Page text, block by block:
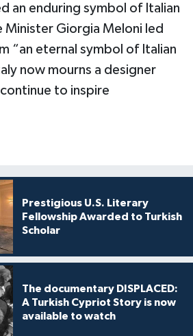
an enduring symbol of Italian
Minister Giorgia Meloni led
“an eternal symbol of Italian
now mourns a designer
to inspire
Prestigious U.S. Literary
Fellowship Awarded to Turkish
Scholar
The documentary DISPLACED:
A Turkish Cypriot Story is now
available to watch